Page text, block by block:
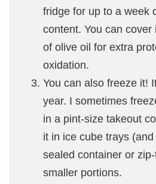
fridge for up to a week
content. You can
of olive oil for extra
oxidation.
You can also freeze it!
year. I sometimes
in a pint-size takeout
it in ice cube trays
sealed container or
smaller portions.